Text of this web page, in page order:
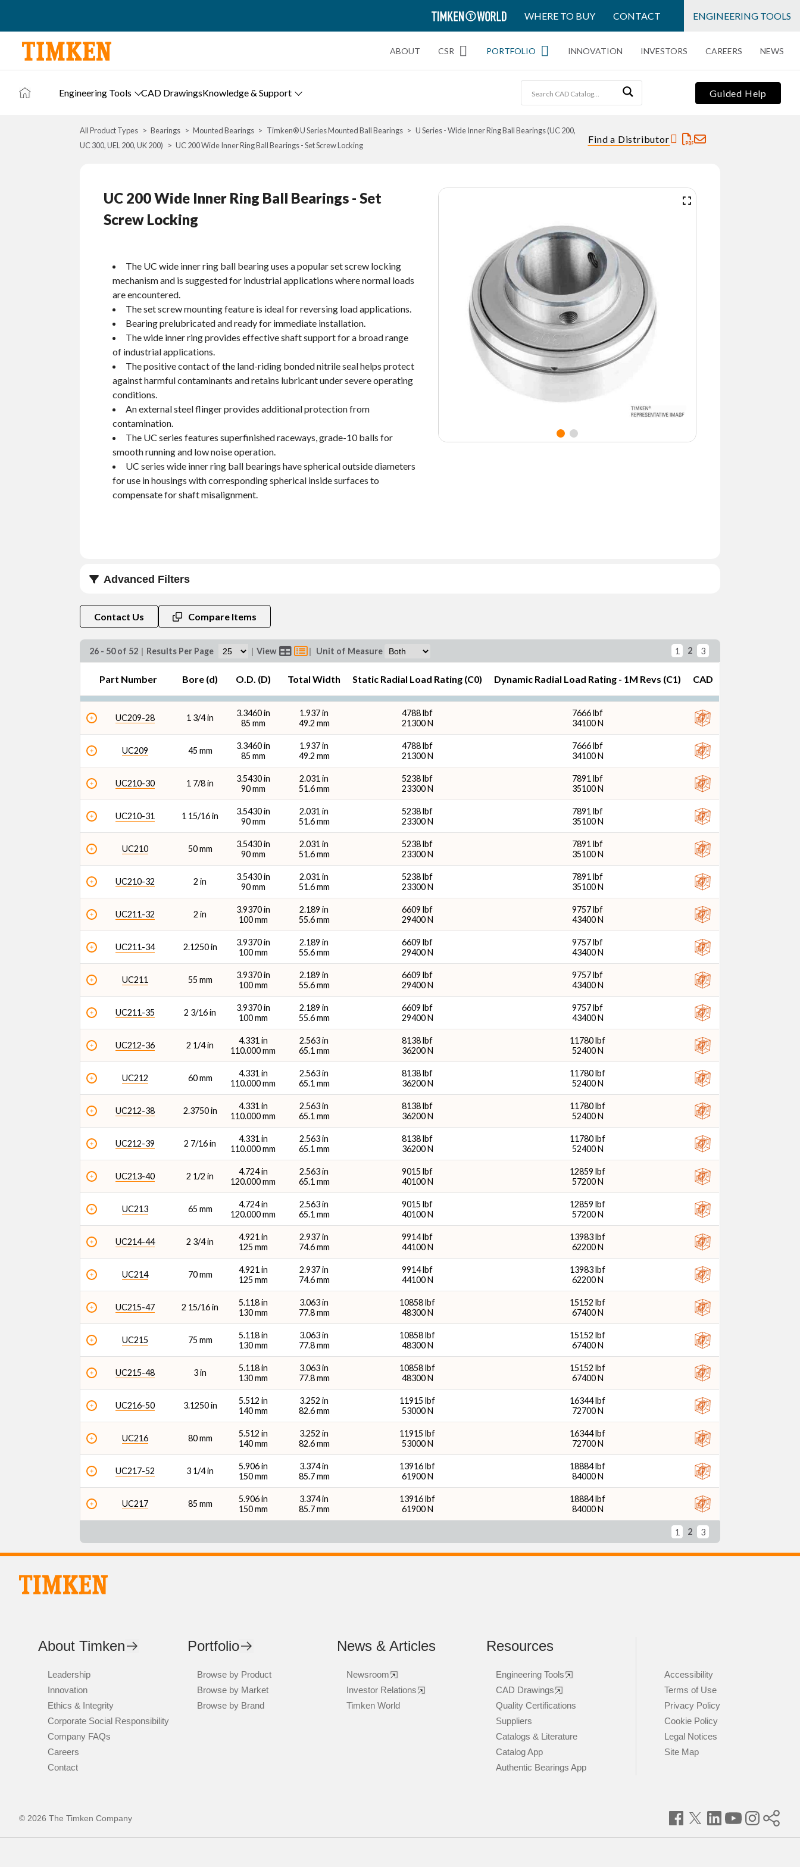
TIMKEN
WORLD
WHERE TO BUY CONTACT ENGINEERING TOOLS
ABOUT CSR PORTFOLIO INNOVATION INVESTORS CAREERS NEWS
Engineering Tools CAD DrawingsKnowledge & Support Guided Help
All Product Types Bearings Mounted Bearings Timken® U Series Mounted Ball Bearings
U Series - Wide Inner Ring Ball Bearings (UC 200,
UC 300, UEL 200, UK 200)
UC 200 Wide Inner Ring Ball Bearings - Set Screw Locking
Find a Distributor
UC 200 Wide Inner Ring Ball Bearings - Set
Screw Locking
The UC wide inner ring ball bearing uses a popular set screw locking
mechanism and is suggested for industrial applications where normal loads
are encountered.
The set screw mounting feature is ideal for reversing load applications.
Bearing prelubricated and ready for immediate installation.
The wide inner ring provides effective shaft support for a broad range
of industrial applications.
The positive contact of the land-riding bonded nitrile seal helps protect
against harmful contaminants and retains lubricant under severe operating
conditions.
An external steel flinger provides additional protection from
contamination.
The UC series features superfinished raceways, grade-10 balls for
smooth running and low noise operation.
UC series wide inner ring ball bearings have spherical outside diameters
for use in housings with corresponding spherical inside surfaces to
compensate for shaft misalignment.
Advanced Filters
Dynamic Radial Load Rating - 1M Revs (C1) (lbf) Dynamic Radial Load Rating - 1M Revs (C1) (N)
Contact Us Compare Items
26 - 50 of 52 | Results Per Page | View | Unit of Measure 1 2 3
Part Number Bore (d) O.D. (D) Total Width Static Radial Load Rating (C0) Dynamic Radial Load Rating - 1M Revs (C1) CAD
UC209-28 1 3/4 in
3.3460 in
85 mm
1.937 in
49.2 mm
4788 lbf
21300 N
7666 lbf
34100 N
UC209 45 mm
3.3460 in
85 mm
1.937 in
49.2 mm
4788 lbf
21300 N
7666 lbf
34100 N
UC210-30 1 7/8 in
3.5430 in
90 mm
2.031 in
51.6 mm
5238 lbf
23300 N
7891 lbf
35100 N
UC210-31 1 15/16 in
3.5430 in
90 mm
2.031 in
51.6 mm
5238 lbf
23300 N
7891 lbf
35100 N
UC210 50 mm
3.5430 in
90 mm
2.031 in
51.6 mm
5238 lbf
23300 N
7891 lbf
35100 N
UC210-32 2 in
3.5430 in
90 mm
2.031 in
51.6 mm
5238 lbf
23300 N
7891 lbf
35100 N
UC211-32 2 in
3.9370 in
100 mm
2.189 in
55.6 mm
6609 lbf
29400 N
9757 lbf
43400 N
UC211-34 2.1250 in
3.9370 in
100 mm
2.189 in
55.6 mm
6609 lbf
29400 N
9757 lbf
43400 N
UC211 55 mm
3.9370 in
100 mm
2.189 in
55.6 mm
6609 lbf
29400 N
9757 lbf
43400 N
UC211-35 2 3/16 in
3.9370 in
100 mm
2.189 in
55.6 mm
6609 lbf
29400 N
9757 lbf
43400 N
UC212-36 2 1/4 in
4.331 in
110.000 mm
2.563 in
65.1 mm
8138 lbf
36200 N
11780 lbf
52400 N
UC212 60 mm
4.331 in
110.000 mm
2.563 in
65.1 mm
8138 lbf
36200 N
11780 lbf
52400 N
UC212-38 2.3750 in
4.331 in
110.000 mm
2.563 in
65.1 mm
8138 lbf
36200 N
11780 lbf
52400 N
UC212-39 2 7/16 in
4.331 in
110.000 mm
2.563 in
65.1 mm
8138 lbf
36200 N
11780 lbf
52400 N
UC213-40 2 1/2 in
4.724 in
120.000 mm
2.563 in
65.1 mm
9015 lbf
40100 N
12859 lbf
57200 N
UC213 65 mm
4.724 in
120.000 mm
2.563 in
65.1 mm
9015 lbf
40100 N
12859 lbf
57200 N
UC214-44 2 3/4 in
4.921 in
125 mm
2.937 in
74.6 mm
9914 lbf
44100 N
13983 lbf
62200 N
UC214 70 mm
4.921 in
125 mm
2.937 in
74.6 mm
9914 lbf
44100 N
13983 lbf
62200 N
UC215-47 2 15/16 in
5.118 in
130 mm
3.063 in
77.8 mm
10858 lbf
48300 N
15152 lbf
67400 N
UC215 75 mm
5.118 in
130 mm
3.063 in
77.8 mm
10858 lbf
48300 N
15152 lbf
67400 N
UC215-48 3 in
5.118 in
130 mm
3.063 in
77.8 mm
10858 lbf
48300 N
15152 lbf
67400 N
UC216-50 3.1250 in
5.512 in
140 mm
3.252 in
82.6 mm
11915 lbf
53000 N
16344 lbf
72700 N
UC216 80 mm
5.512 in
140 mm
3.252 in
82.6 mm
11915 lbf
53000 N
16344 lbf
72700 N
UC217-52 3 1/4 in
5.906 in
150 mm
3.374 in
85.7 mm
13916 lbf
61900 N
18884 lbf
84000 N
UC217 85 mm
5.906 in
150 mm
3.374 in
85.7 mm
13916 lbf
61900 N
18884 lbf
84000 N
1 2 3
About Timken
Leadership
Innovation
Ethics & Integrity
Corporate Social Responsibility
Company FAQs
Careers
Contact
Portfolio
Browse by Product
Browse by Market
Browse by Brand
News & Articles
Newsroom
Investor Relations
Timken World
Resources
Engineering Tools
CAD Drawings
Quality Certifications
Suppliers
Catalogs & Literature
Catalog App
Authentic Bearings App
Accessibility
Terms of Use
Privacy Policy
Cookie Policy
Legal Notices
Site Map
© 2026 The Timken Company
Facebook
TwitterLinkedInYouTubeInstagram
World